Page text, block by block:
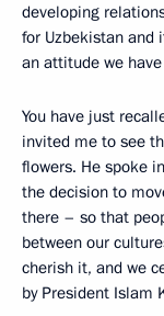
developing
for Uzbekistan and
an attitude we
You have just
invited me to see
flowers. He spoke
the decision to
there – so that
between our
cherish it, and we
by President Islam